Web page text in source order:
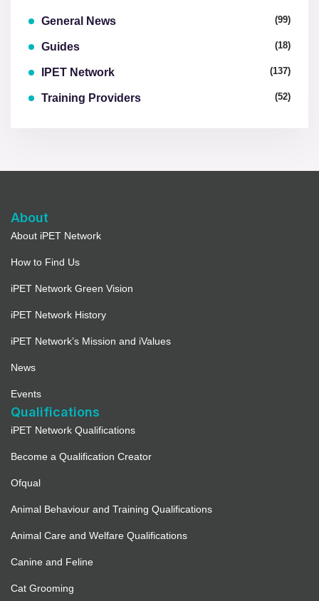
General News (99)
Guides (18)
IPET Network (137)
Training Providers (52)
About
About iPET Network
How to Find Us
iPET Network Green Vision
iPET Network History
iPET Network’s Mission and iValues
News
Events
Qualifications
iPET Network Qualifications
Become a Qualification Creator
Ofqual
Animal Behaviour and Training Qualifications
Animal Care and Welfare Qualifications
Canine and Feline
Cat Grooming